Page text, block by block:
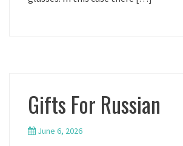
Gifts For Russian
June 6, 2026